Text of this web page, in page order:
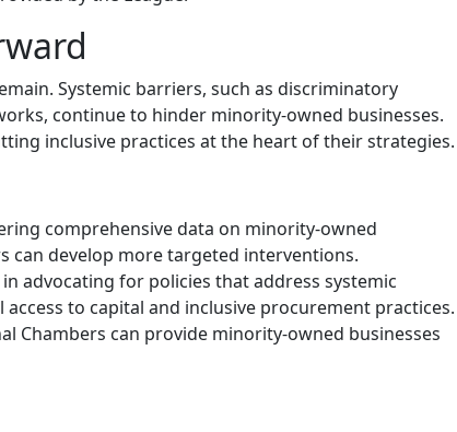
Systemic barriers, such as discriminatory
continue to hinder minority-owned businesses.
inclusive practices at the heart of their strategies.
comprehensive data on minority-owned
can develop more targeted interventions.
advocating for policies that address systemic
to capital and inclusive procurement practices.
Chambers can provide minority-owned businesses